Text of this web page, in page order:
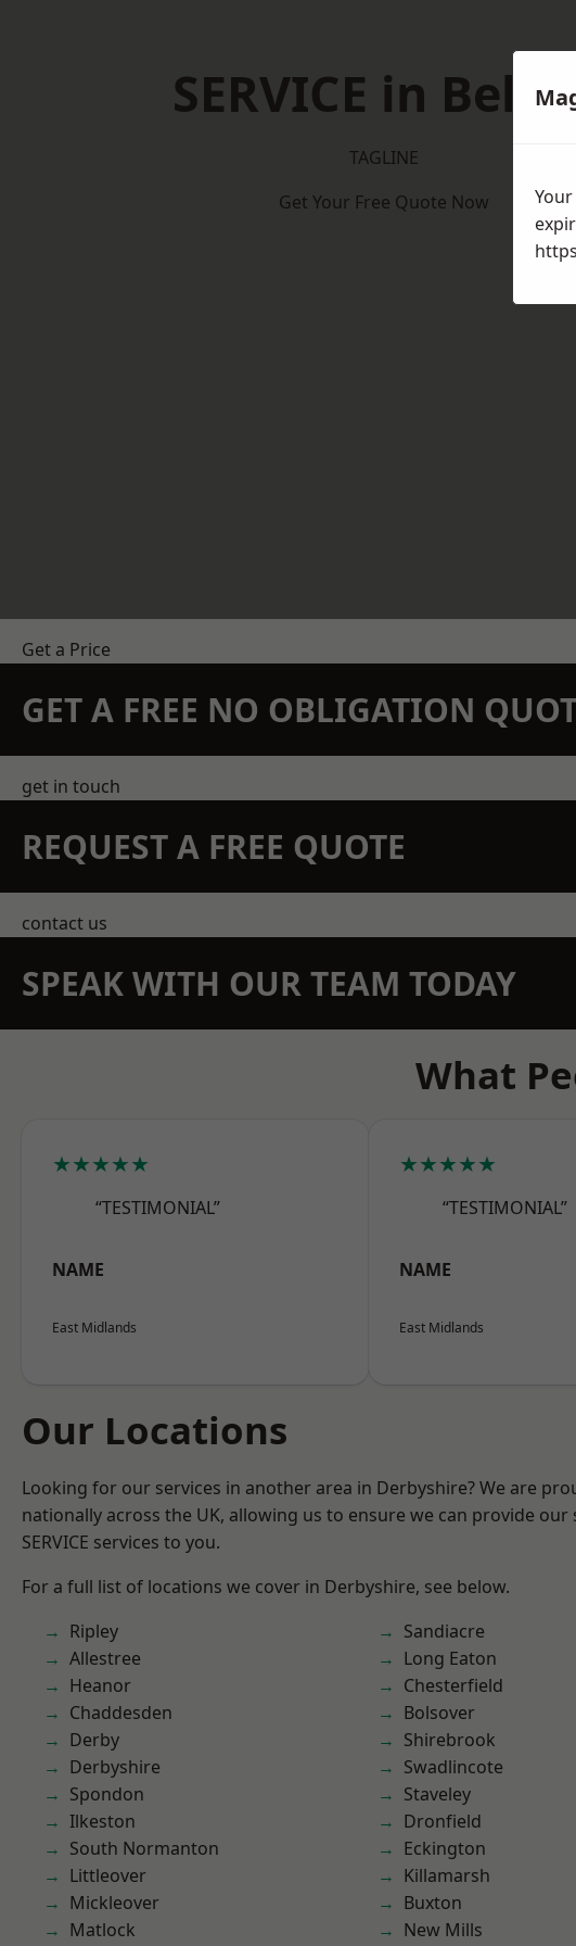
SERVICE in
TAGLINE
Get Your Free Quote Now
Get a Price
GET A FREE NO OBLIGATION
get in touch
REQUEST A FREE QUOTE
contact us
SPEAK WITH OUR TEAM TODAY
What
★★★★★
“TESTIMONIAL”
NAME
East Midlands
★★★★★
“TESTIMONIAL”
NAME
East Midlands
Our Locations
Looking for our services in another area in Derbyshire? We are
nationally across the UK, allowing us to ensure we can provide our
SERVICE services to you.
For a full list of locations we cover in Derbyshire, see below.
Ripley
Allestree
Heanor
Chaddesden
Derby
Derbyshire
Spondon
Ilkeston
South Normanton
Littleover
Mickleover
Matlock
Sandiacre
Long Eaton
Chesterfield
Bolsover
Shirebrook
Swadlincote
Staveley
Dronfield
Eckington
Killamarsh
Buxton
New Mills